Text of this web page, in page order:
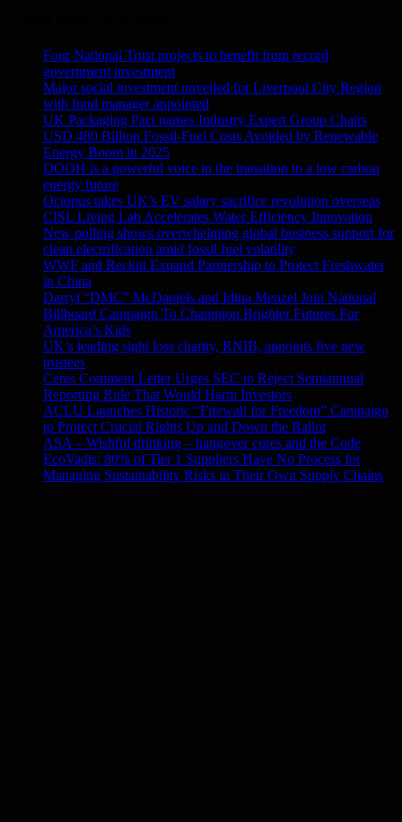
Four National Trust projects to benefit from record
government investment
Major social investment unveiled for Liverpool City Region
with fund manager appointed
UK Packaging Pact names Industry Expert Group Chairs
USD 480 Billion Fossil-Fuel Costs Avoided by Renewable
Energy Boom in 2025
DOOH is a powerful voice in the transition to a low carbon
energy future
Octopus takes UK’s EV salary sacrifice revolution overseas
CISL Living Lab Accelerates Water Efficiency Innovation
New polling shows overwhelming global business support for
clean electrification amid fossil fuel volatility
WWF and Reckitt Expand Partnership to Protect Freshwater
in China
Darryl “DMC” McDaniels and Idina Menzel Join National
Billboard Campaign To Champion Brighter Futures For
America’s Kids
UK’s leading sight loss charity, RNIB, appoints five new
trustees
Ceres Comment Letter Urges SEC to Reject Semiannual
Reporting Rule That Would Harm Investors
ACLU Launches Historic “Firewall for Freedom” Campaign
to Protect Crucial Rights Up and Down the Ballot
ASA – Wishful drinking – hangover cures and the Code
EcoVadis: 80% of Tier 1 Suppliers Have No Process for
Managing Sustainability Risks in Their Own Supply Chains